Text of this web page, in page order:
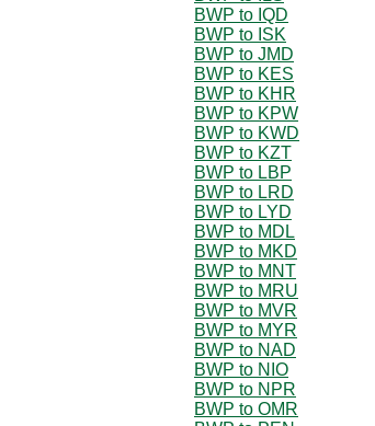
BWP to IQD
BWP to ISK
BWP to JMD
BWP to KES
BWP to KHR
BWP to KPW
BWP to KWD
BWP to KZT
BWP to LBP
BWP to LRD
BWP to LYD
BWP to MDL
BWP to MKD
BWP to MNT
BWP to MRU
BWP to MVR
BWP to MYR
BWP to NAD
BWP to NIO
BWP to NPR
BWP to OMR